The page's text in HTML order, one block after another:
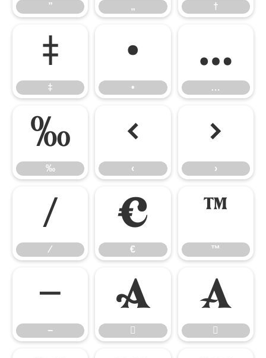
” „ †
‡
‡
•
•
…
…
‰
‰
‹
‹
›
›
⁄
⁄
€
€
™
™
−
−



